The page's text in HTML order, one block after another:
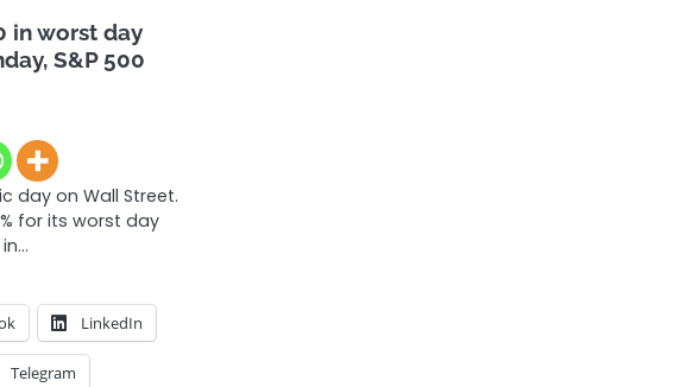
in worst day
S&P 500
day on Wall Street.
for its worst day
LinkedIn
Telegram